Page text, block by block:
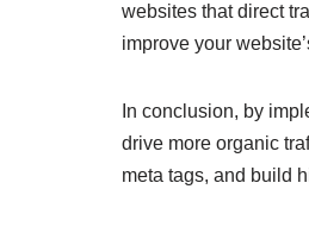
websites that direct
improve your
In conclusion, by
drive more organic
meta tags, and build